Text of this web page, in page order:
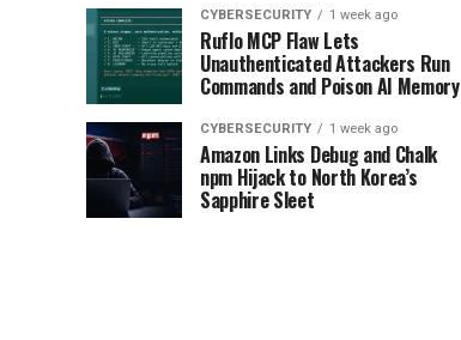
CYBERSECURITY 1 week ago
Ruflo MCP Flaw Lets
Unauthenticated Attackers Run
Commands and Poison AI Memory
CYBERSECURITY 1 week ago
Amazon Links Debug and Chalk
npm Hijack to North Korea’s
Sapphire Sleet